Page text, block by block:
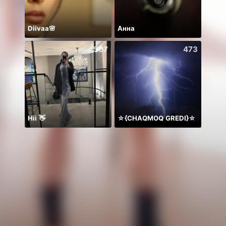
Diivaa🌸 Анна
507
Hii 👋
473
☆{CHAQMOQ GREDI}☆